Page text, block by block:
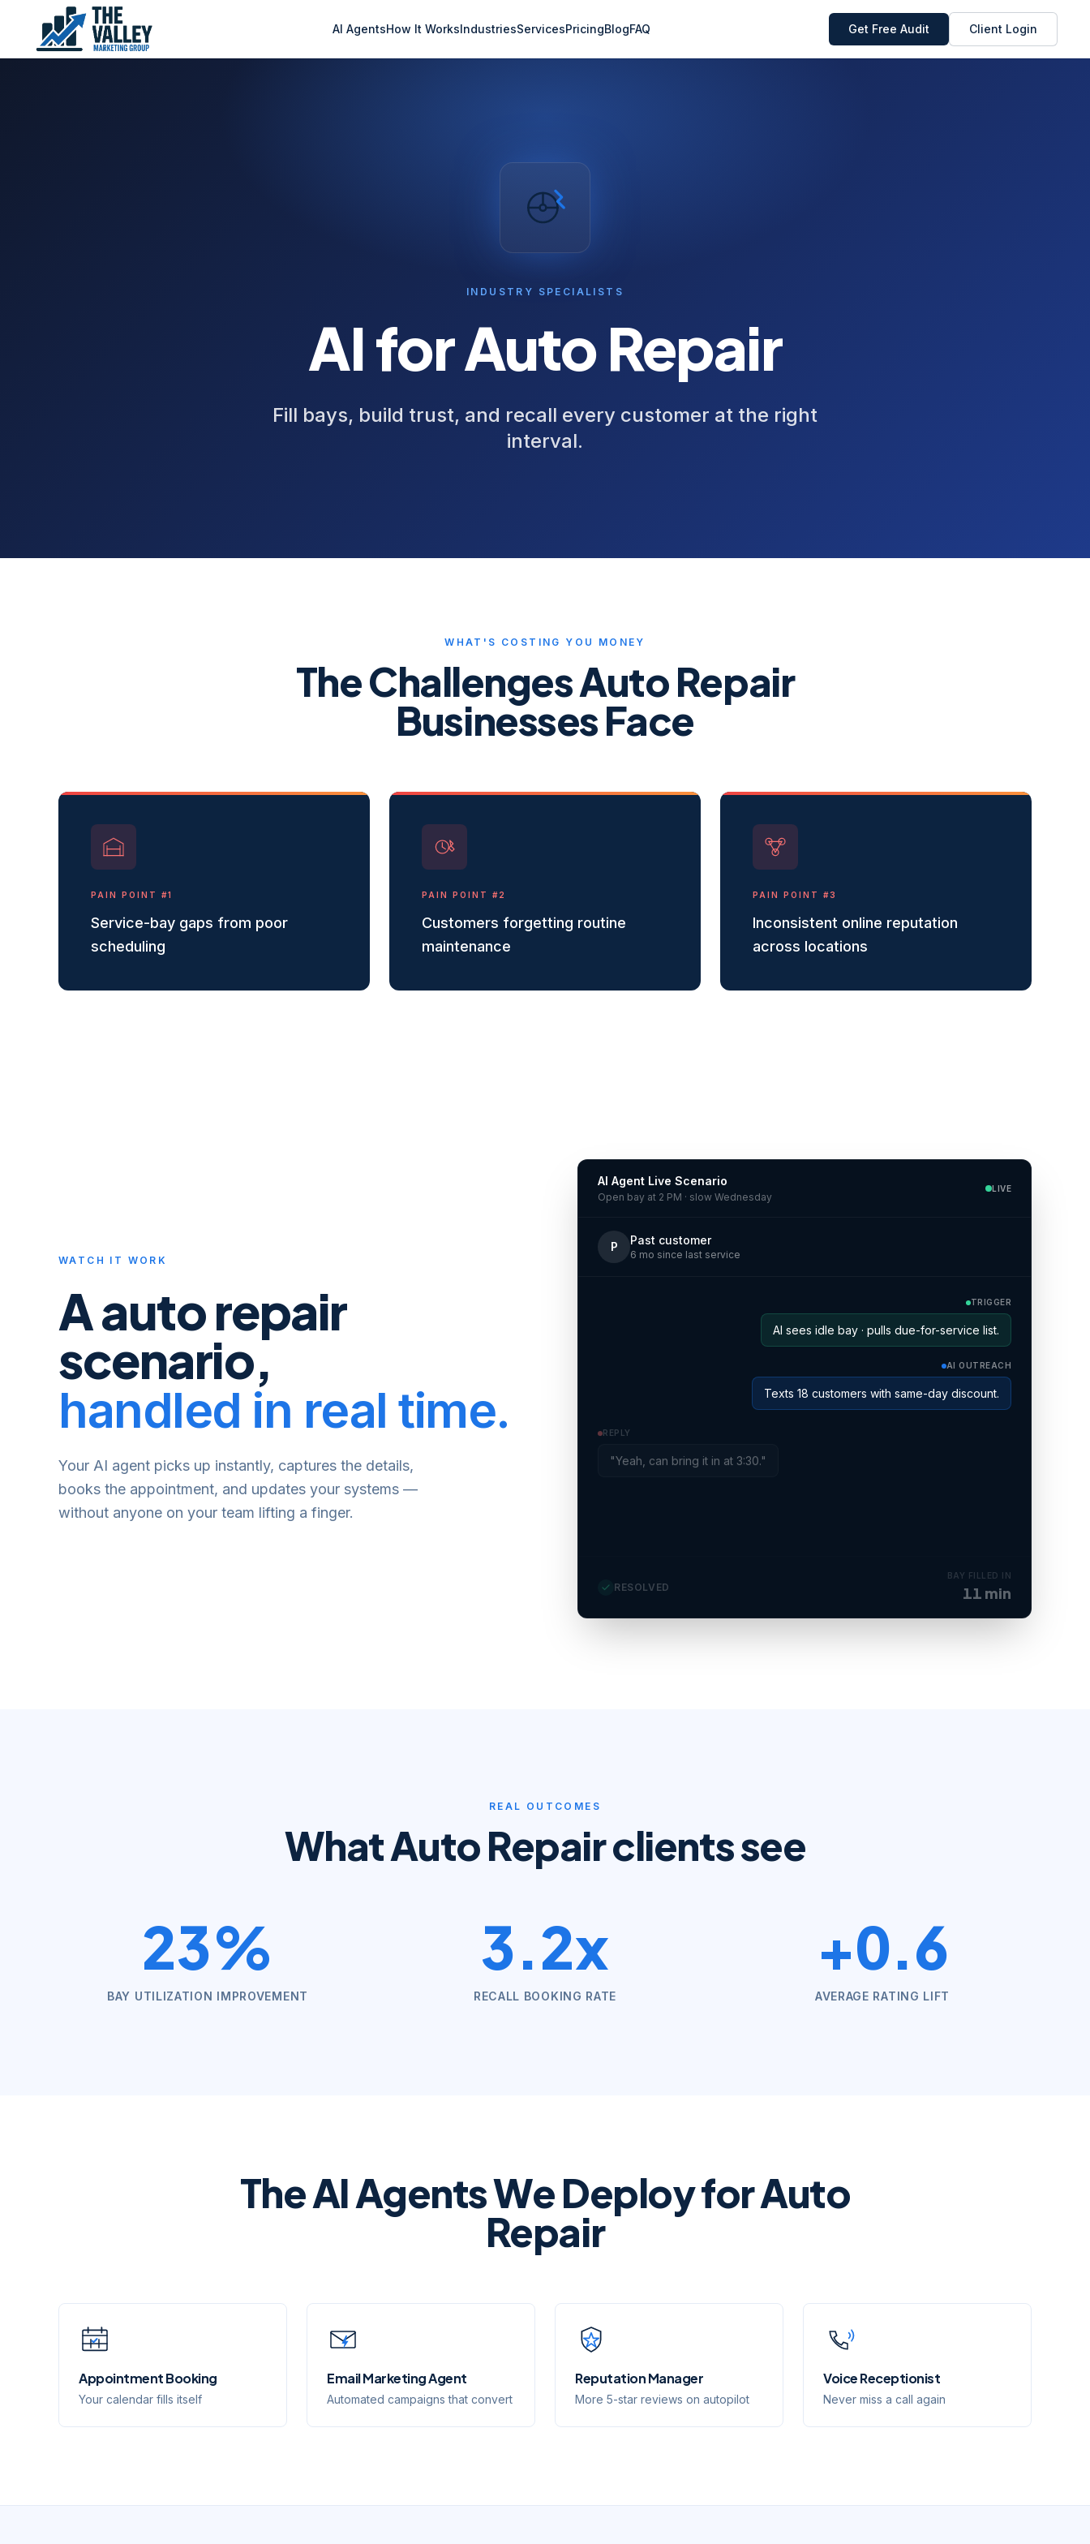
AI AgentsHow It WorksIndustriesServicesPricingBlogFAQ Get Free Audit Client Login
INDUSTRY SPECIALISTS
AI forAuto Repair
Fill bays, build trust, and recall every customer at the right
interval.
WHAT'S COSTING YOU MONEY
The ChallengesAuto Repair
Businesses Face
PAIN POINT #1
Service-bay gaps from poor
scheduling
PAIN POINT #2
Customers forgetting routine
maintenance
PAIN POINT #3
Inconsistent online reputation
across locations
WATCH IT WORK
Aauto repair
scenario,
handled in real time.
Your AI agent picks up instantly, captures the details,
books the appointment, and updates your systems —
without anyone on your team lifting a finger.
AI Agent Live Scenario
Open bay at 2 PM · slow Wednesday
LIVE
P Past customer
6 mo since last service
TRIGGER
AI sees idle bay · pulls due-for-service list.
AI OUTREACH
Texts 18 customers with same-day discount.
REPLY
"Yeah, can bring it in at 3:30."
RESOLVED
BAY FILLED IN
11 min
REAL OUTCOMES
WhatAuto Repairclients see
23%
BAY UTILIZATION IMPROVEMENT
3.2x
RECALL BOOKING RATE
+0.6
AVERAGE RATING LIFT
The AI Agents We Deploy forAuto
Repair
Appointment Booking
Your calendar fills itself
Email Marketing Agent
Automated campaigns that convert
Reputation Manager
More 5-star reviews on autopilot
Voice Receptionist
Never miss a call again